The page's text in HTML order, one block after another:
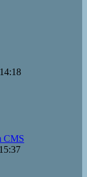
CMS